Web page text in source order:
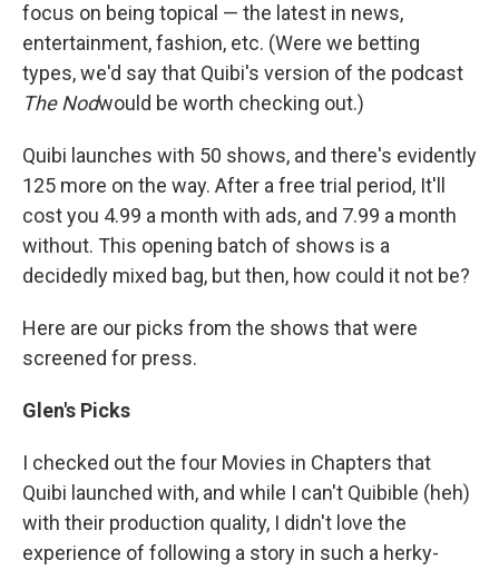
focus on being topical — the latest in news,
entertainment, fashion, etc. (Were we betting
types, we'd say that Quibi's version of the podcast
The Nodwould be worth checking out.)
Quibi launches with 50 shows, and there's evidently
125 more on the way. After a free trial period, It'll
cost you 4.99 a month with ads, and 7.99 a month
without. This opening batch of shows is a
decidedly mixed bag, but then, how could it not be?
Here are our picks from the shows that were
screened for press.
Glen's Picks
I checked out the four Movies in Chapters that
Quibi launched with, and while I can't Quibible (heh)
with their production quality, I didn't love the
experience of following a story in such a herky-